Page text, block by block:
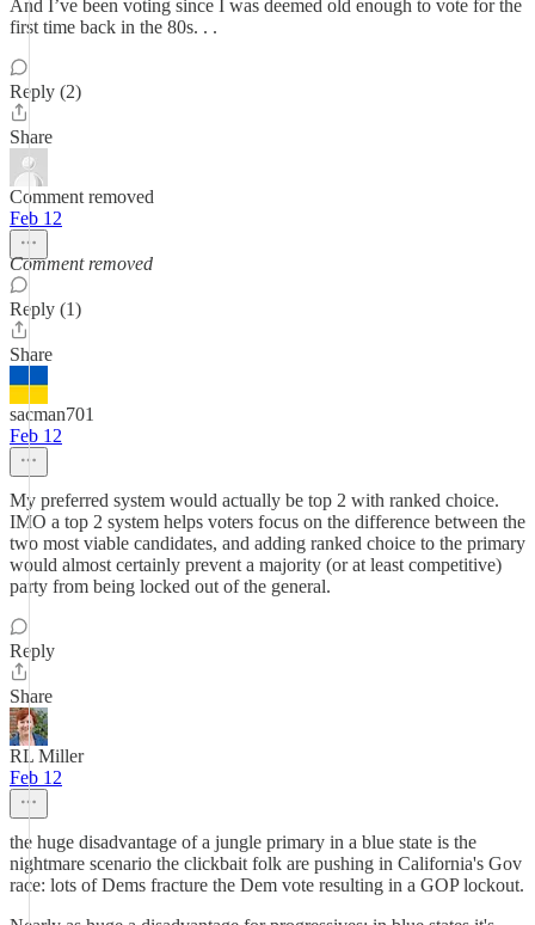
And I’ve been voting since I was deemed old enough to vote for the
first time back in the 80s. . .
Reply (2)
Share
Comment removed
Feb 12
Comment removed
Reply (1)
Share
sacman701
Feb 12
My preferred system would actually be top 2 with ranked choice.
IMO a top 2 system helps voters focus on the difference between the
two most viable candidates, and adding ranked choice to the primary
would almost certainly prevent a majority (or at least competitive)
party from being locked out of the general.
Reply
Share
RL Miller
Feb 12
the huge disadvantage of a jungle primary in a blue state is the
nightmare scenario the clickbait folk are pushing in California's Gov
race: lots of Dems fracture the Dem vote resulting in a GOP lockout.